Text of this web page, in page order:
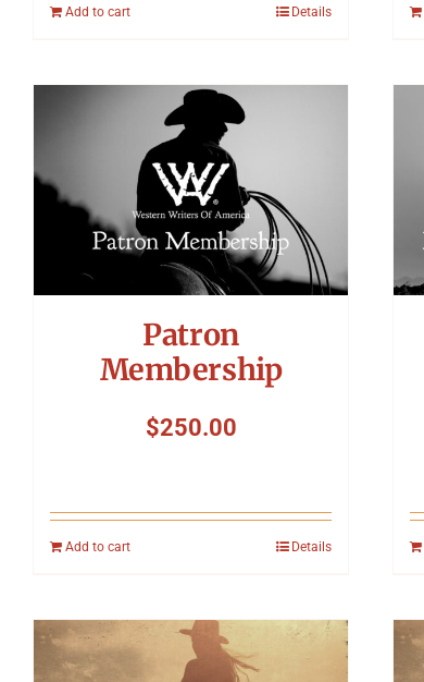
Add to cart Details
Patron
Membership
$250.00
Add to cart Details